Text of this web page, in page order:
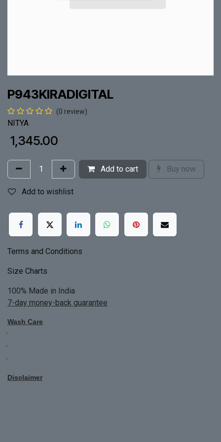
P943KIRADIGITAL
(0 review)
NITYA
1,345.00
Add to cart Buy now
Add to wishlist
Terms and Conditions
Size Charts
100% Made in India
7-day money-back guarantee
Wash Care
Disclaimer